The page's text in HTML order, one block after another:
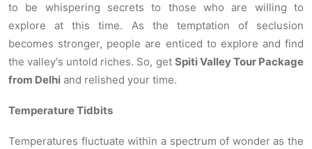
to be whispering secrets to those who are willing to
explore at this time. As the temptation of seclusion
becomes stronger, people are enticed to explore and find
the valley's untold riches. So, get Spiti Valley Tour Package
from Delhi and relished your time.
Temperature Tidbits
Temperatures fluctuate within a spectrum of wonder as the